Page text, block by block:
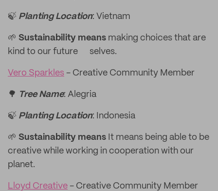
🍃 Planting Location: Vietnam
🌱 Sustainability means making choices that are
kind to our future selves.
Vero Sparkles - Creative Community Member
🌳 Tree Name: Alegria
🍃 Planting Location: Indonesia
🌱 Sustainability means It means being able to be
creative while working in cooperation with our
planet.
Lloyd Creative - Creative Community Member